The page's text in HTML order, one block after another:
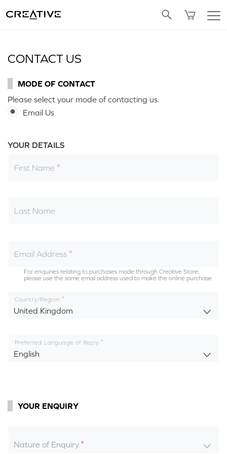
CONTACT US
MODE OF CONTACT
Please select your mode of contacting us.
Email Us
YOUR DETAILS
First Name
Last Name
Email Address
For enquiries relating to purchases made through Creative Store,
please use the same email address used to make the online purchase.
Country/Region
United Kingdom
Preferred Language of Reply
English
YOUR ENQUIRY
Nature of Enquiry